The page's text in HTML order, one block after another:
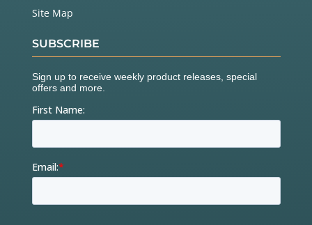
Site Map
SUBSCRIBE